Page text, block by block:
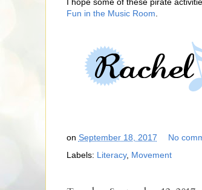
Fun in the Music Room
on September 18, 2017
No
Labels: Literacy, Movement